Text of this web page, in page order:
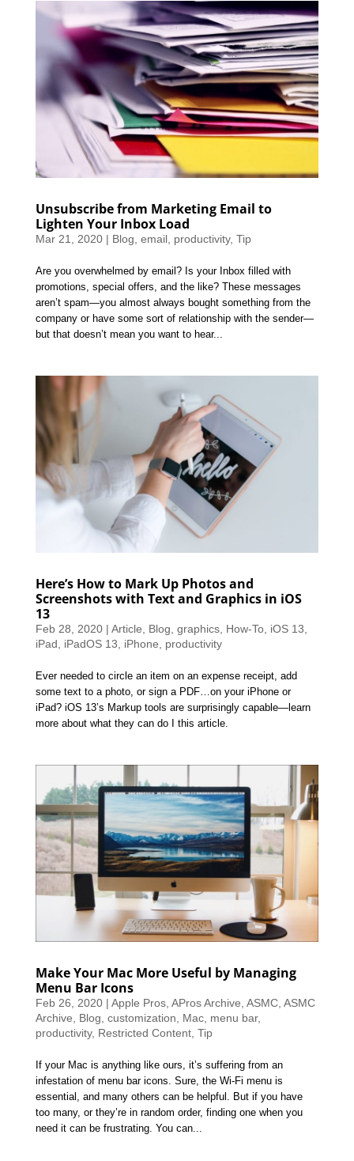
Unsubscribe from Marketing Email to
Lighten Your Inbox Load
Mar 21, 2020| Blog, email, productivity, Tip
Are you overwhelmed by email? Is your Inbox filled with
promotions, special offers, and the like? These messages
aren’t spam—you almost always bought something from the
company or have some sort of relationship with the sender—
but that doesn’t mean you want to hear...
Here’s How to Mark Up Photos and
Screenshots with Text and Graphics in iOS
13
Feb 28, 2020| Article, Blog, graphics, How-To, iOS 13,
iPad, iPadOS 13, iPhone, productivity
Ever needed to circle an item on an expense receipt, add
some text to a photo, or sign a PDF…on your iPhone or
iPad? iOS 13’s Markup tools are surprisingly capable—learn
more about what they can do I this article.
Make Your Mac More Useful by Managing
Menu Bar Icons
Feb 26, 2020| Apple Pros, APros Archive, ASMC, ASMC
Archive, Blog, customization, Mac, menu bar,
productivity, Restricted Content, Tip
If your Mac is anything like ours, it’s suffering from an
infestation of menu bar icons. Sure, the Wi-Fi menu is
essential, and many others can be helpful. But if you have
too many, or they’re in random order, finding one when you
need it can be frustrating. You can...